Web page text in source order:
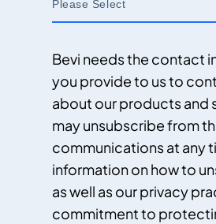
Bevi needs the contact
you provide to us to
about our products and
may unsubscribe from
communications at any
information on how to
as well as our privacy
commitment to